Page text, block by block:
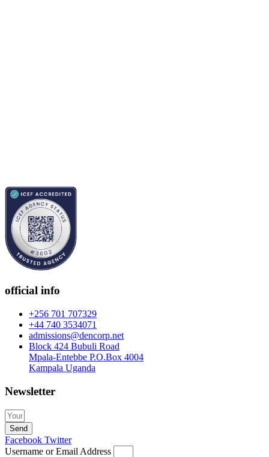
official info
+256 701 707329
+44 740 3534071
admissions@dencorp.net
Block 424 Bubuli Road
Mpala-Entebbe P.O.Box 4004
Kampala Uganda
Newsletter
Send
Facebook Twitter
Username or Email Address